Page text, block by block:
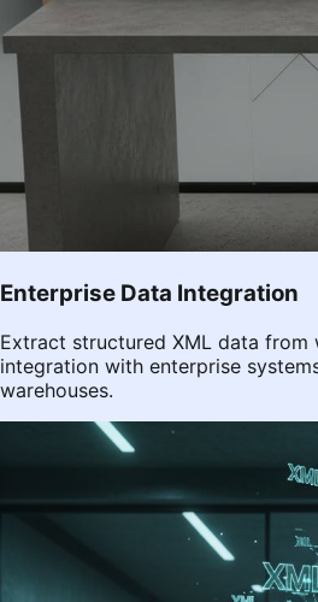
Enterprise Data Integration
Extract structured XML data from
integration with enterprise
warehouses.